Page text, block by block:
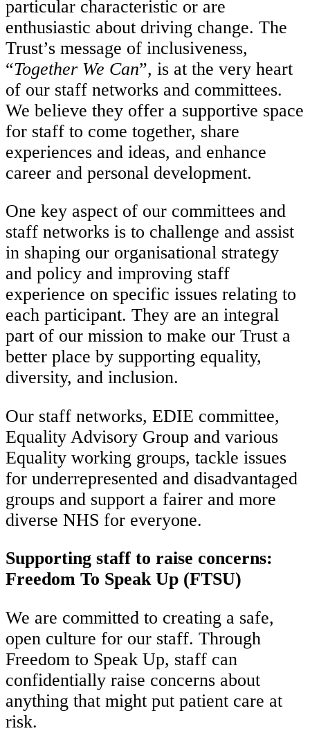
particular characteristic or are
enthusiastic about driving change. The
Trust’s message of inclusiveness,
“Together We Can”, is at the very heart
of our staff networks and committees.
We believe they offer a supportive space
for staff to come together, share
experiences and ideas, and enhance
career and personal development.
One key aspect of our committees and
staff networks is to challenge and assist
in shaping our organisational strategy
and policy and improving staff
experience on specific issues relating to
each participant. They are an integral
part of our mission to make our Trust a
better place by supporting equality,
diversity, and inclusion.
Our staff networks, EDIE committee,
Equality Advisory Group and various
Equality working groups, tackle issues
for underrepresented and disadvantaged
groups and support a fairer and more
diverse NHS for everyone.
Supporting staff to raise concerns:
Freedom To Speak Up (FTSU)
We are committed to creating a safe,
open culture for our staff. Through
Freedom to Speak Up, staff can
confidentially raise concerns about
anything that might put patient care at
risk.